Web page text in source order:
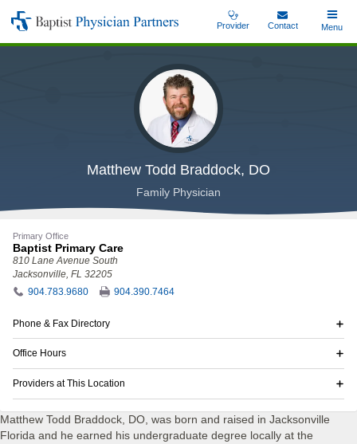
Skip
Baptist
Physician
Provider Contact
Toggle
Menu
Matthew Todd Braddock, DO
Family Physician
Matthew Todd Braddock, DO, was born and raised in Jacksonville
Florida and he earned his undergraduate degree locally at the
Primary Office
Baptist Primary Care
810 Lane Avenue South
Jacksonville, FL 32205
904.783.9680
904.390.7464
Phone & Fax Directory
Office Hours
Providers at This Location